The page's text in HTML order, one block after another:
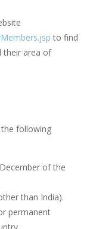
to find
their area of
following
of the
than India).
permanent